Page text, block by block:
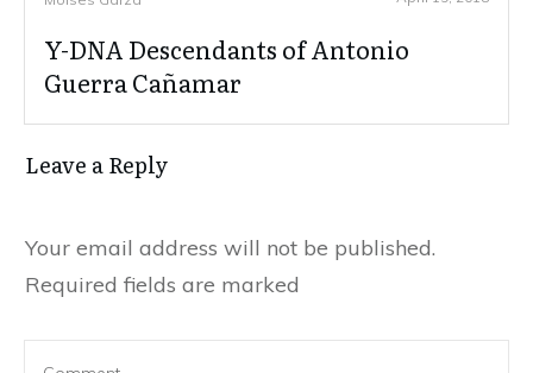
Y-DNA Descendants of Antonio
Guerra Cañamar
Leave a Reply
Your email address will not be published.
Required fields are marked